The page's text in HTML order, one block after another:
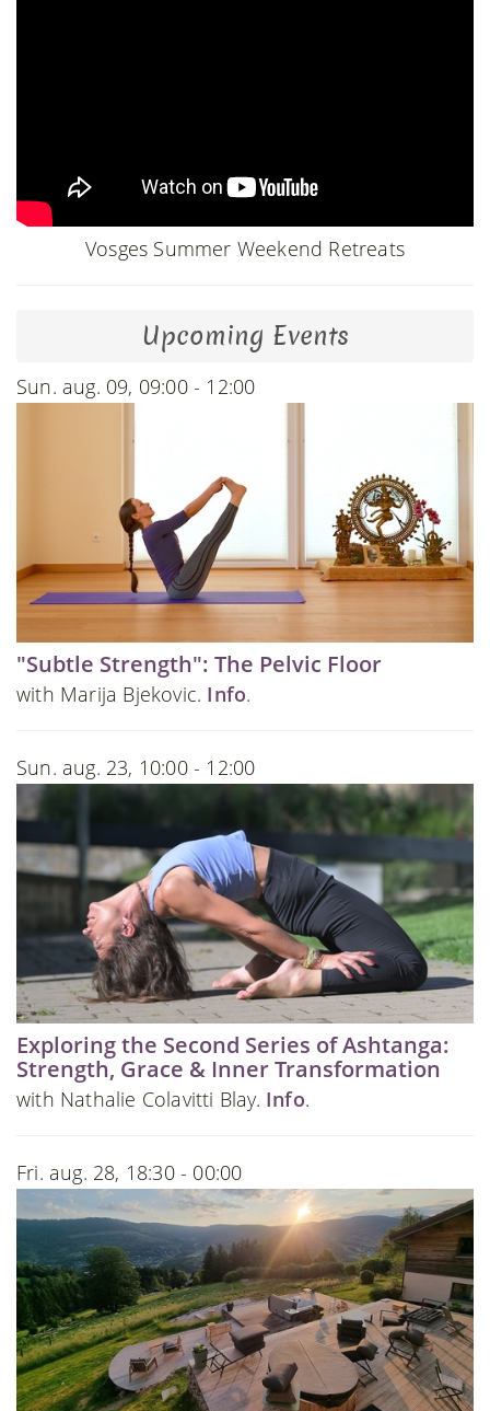
Vosges Summer Weekend Retreats
Upcoming Events
Sun. aug. 09, 09:00 - 12:00
"Subtle Strength": The Pelvic Floor
with Marija Bjekovic. Info.
Sun. aug. 23, 10:00 - 12:00
Exploring the Second Series of Ashtanga:
Strength, Grace & Inner Transformation
with Nathalie Colavitti Blay. Info.
Fri. aug. 28, 18:30 - 00:00